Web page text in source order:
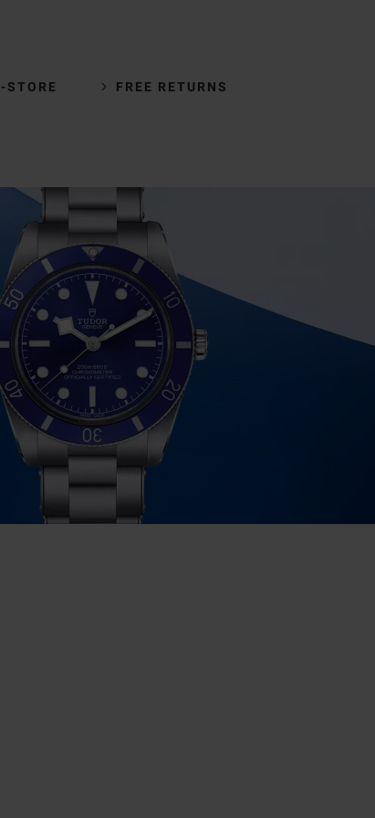
STORE FREE RETURNS